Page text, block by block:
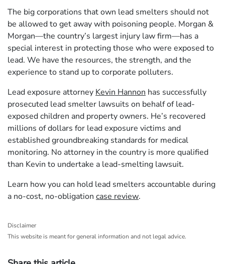
The big corporations that own lead smelters should not
be allowed to get away with poisoning people. Morgan &
Morgan—the country’s largest injury law firm—has a
special interest in protecting those who were exposed to
lead. We have the resources, the strength, and the
experience to stand up to corporate polluters.
Lead exposure attorney Kevin Hannon has successfully
prosecuted lead smelter lawsuits on behalf of lead-
exposed children and property owners. He’s recovered
millions of dollars for lead exposure victims and
established groundbreaking standards for medical
monitoring. No attorney in the country is more qualified
than Kevin to undertake a lead-smelting lawsuit.
Learn how you can hold lead smelters accountable during
a no-cost, no-obligation case review.
Disclaimer
This website is meant for general information and not legal advice.